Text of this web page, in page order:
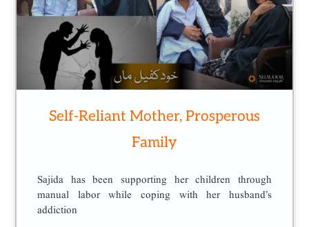
Self-Reliant Mother, Prosperous
Family
Sajida has been supporting her children through
manual labor while coping with her husband’s
addiction